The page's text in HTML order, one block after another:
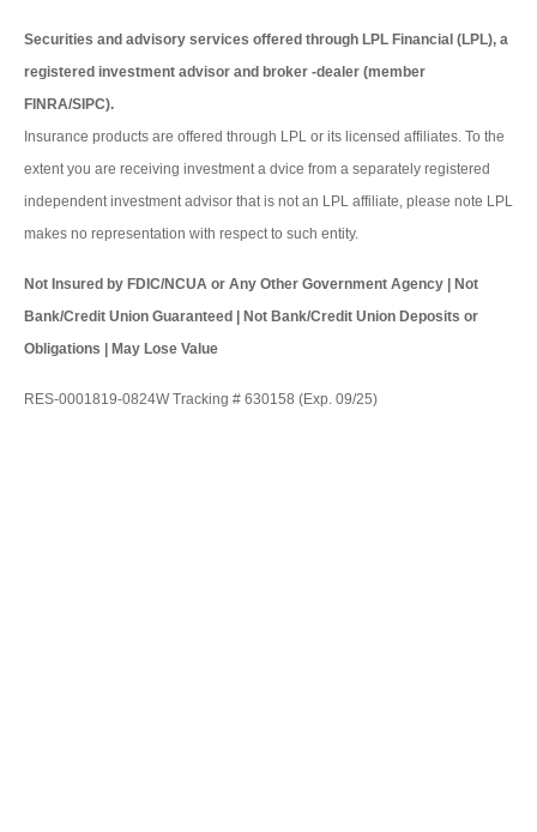
Securities and advisory services offered through LPL Financial (LPL), a
registered investment advisor and broker -dealer (member
FINRA/SIPC).
Insurance products are offered through LPL or its licensed affiliates. To the
extent you are receiving investment a dvice from a separately registered
independent investment advisor that is not an LPL affiliate, please note LPL
makes no representation with respect to such entity.
Not Insured by FDIC/NCUA or Any Other Government Agency | Not
Bank/Credit Union Guaranteed | Not Bank/Credit Union Deposits or
Obligations | May Lose Value
RES-0001819-0824W Tracking # 630158 (Exp. 09/25)